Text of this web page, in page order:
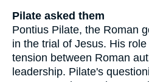
Pilate asked them
Pontius Pilate, the Roman
in the trial of Jesus. His
tension between Roman
leadership. Pilate's